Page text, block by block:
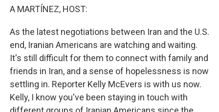
A MARTÍNEZ, HOST:
As the latest negotiations between Iran and the U.S.
end, Iranian Americans are watching and waiting.
It's still difficult for them to connect with family and
friends in Iran, and a sense of hopelessness is now
settling in. Reporter Kelly McEvers is with us now.
Kelly, I know you've been staying in touch with